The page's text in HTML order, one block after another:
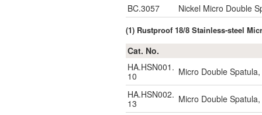
BC.3057
Nickel Micro Double
(1) Rustproof 18/8 Stainless-steel
Cat. No.
HA.HSN001.
10
Micro Double
HA.HSN002.
13
Micro Double